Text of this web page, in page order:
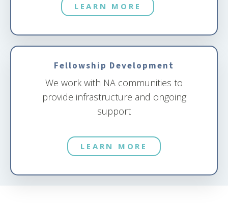
LEARN MORE
Fellowship Development
We work with NA communities to
provide infrastructure and ongoing
support
LEARN MORE